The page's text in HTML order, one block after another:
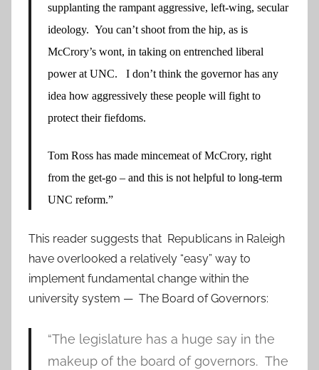
supplanting the rampant aggressive, left-wing, secular
ideology. You can’t shoot from the hip, as is
McCrory’s wont, in taking on entrenched liberal
power at UNC. I don’t think the governor has any
idea how aggressively these people will fight to
protect their fiefdoms.
Tom Ross has made mincemeat of McCrory, right
from the get-go – and this is not helpful to long-term
UNC reform.”
This reader suggests that Republicans in Raleigh
have overlooked a relatively “easy” way to
implement fundamental change within the
university system — The Board of Governors:
“The legislature has a huge say in the
makeup of the board of governors. The